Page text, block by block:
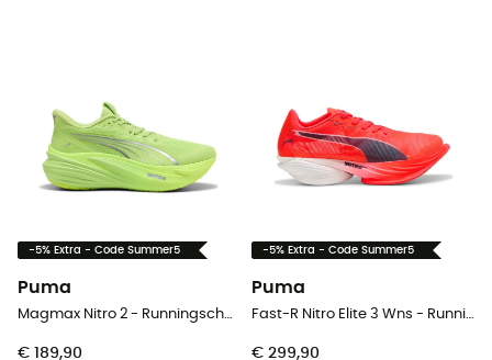
-5% Extra - Code Summer5
Puma
Magmax Nitro 2 - Runningschoenen - Heren
€ 189,90
-5% Extra - Code Summer5
Puma
Fast-R Nitro Elite 3 Wns - Runningschoenen - Dames
€ 299,90